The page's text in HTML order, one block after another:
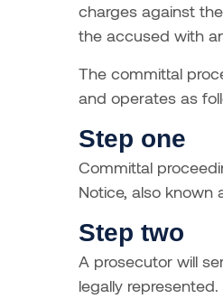
charges against
the accused with
The committal
and operates as
Step one
Committal
Notice, also known
Step two
A prosecutor will
legally represented.